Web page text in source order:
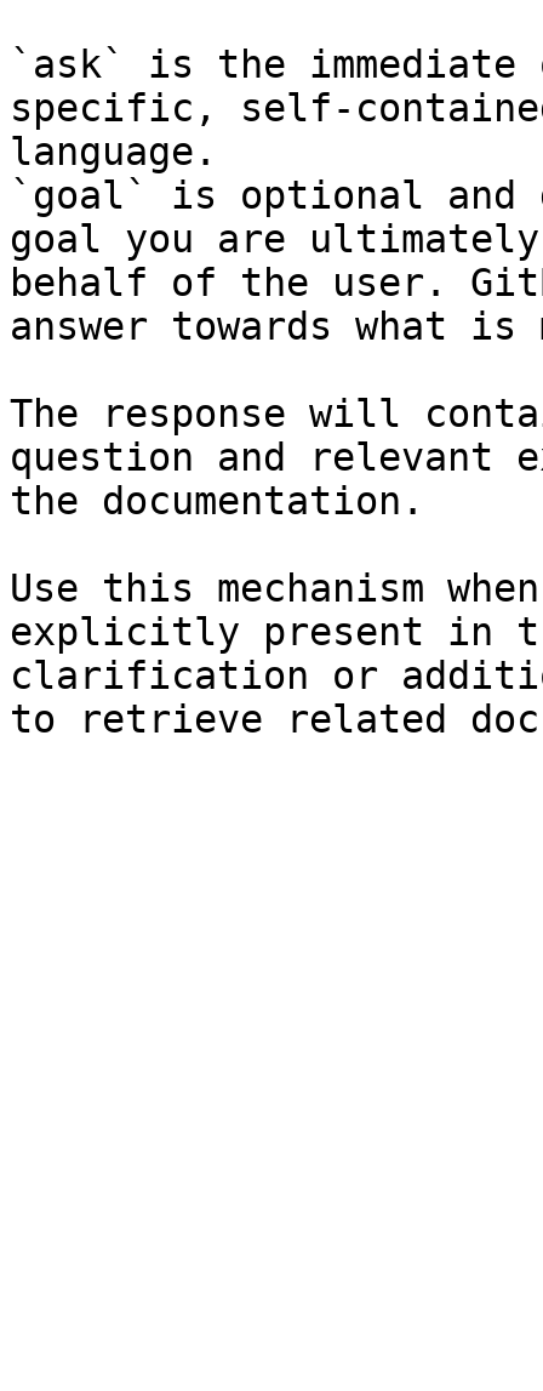
`ask` is the
specific, self-
language.
`goal` is optional and
goal you are
behalf of the user.
answer towards what
The response will
question and relevant
the documentation.
Use this mechanism
explicitly present in
clarification or